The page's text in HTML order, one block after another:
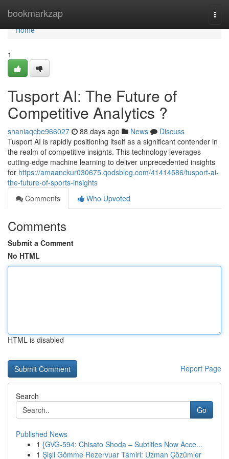
bookmarkzap
Home
Home
1
Tusport AI: The Future of
Competitive Analytics ?
shaniaqcbe966027 88 days ago News
Discuss
Tusport AI is rapidly positioning itself as a significant contender in
the realm of competitive insights. This technology leverages
cutting-edge machine learning to deliver unprecedented insights
for https://amaanckur030675.qodsblog.com/41414586/tusport-ai-
the-future-of-sports-insights
Comments
Who Upvoted
Comments
Submit a Comment
No HTML
HTML is disabled
Report Page
Search
Go
Published News
1 {GVG-594: Chisato Shoda – Subtitles Now Acce...
1 Şişli Gömme Rezervuar Tamiri: Uzman Çözümler